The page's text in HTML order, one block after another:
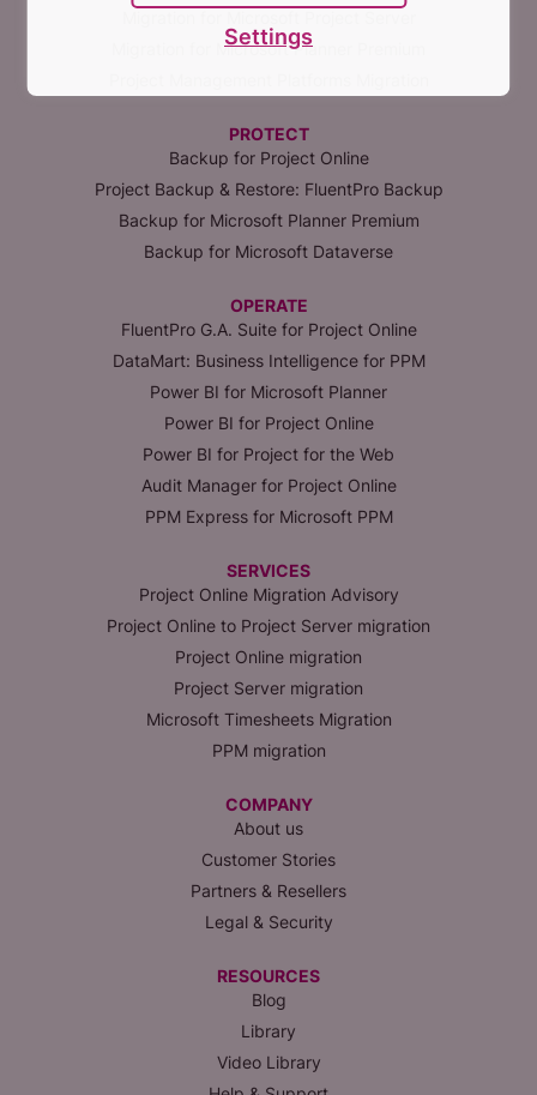
Migration for Microsoft Planner Premium
PROTECT
Backup for Project Online
Project Backup & Restore: FluentPro Backup
Backup for Microsoft Planner Premium
Backup for Microsoft Dataverse
OPERATE
FluentPro G.A. Suite for Project Online
DataMart: Business Intelligence for PPM
Power BI for Microsoft Planner
Power BI for Project Online
Power BI for Project for the Web
Audit Manager for Project Online
PPM Express for Microsoft PPM
SERVICES
Project Online Migration Advisory
Project Online to Project Server migration
Project Online migration
Project Server migration
Microsoft Timesheets Migration
PPM migration
COMPANY
About us
Customer Stories
Partners & Resellers
Legal & Security
RESOURCES
Blog
Library
Video Library
Settings